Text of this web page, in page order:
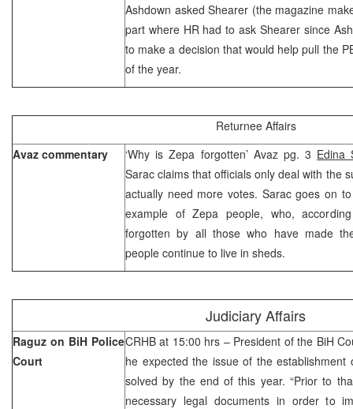
Ashdown asked Shearer (the magazine
part where HR had to ask Shearer since
to make a decision that would help pull the
of the year.
Returnee Affairs
Avaz commentary
‘Why is Zepa forgotten’ Avaz pg. 3 Edina
Sarac claims that officials only deal with the
actually need more votes. Sarac goes on
example of Zepa people, who,
forgotten by all those who have made
people continue to live in sheds.
Judiciary Affairs
Raguz on BiH Police
Court
CRHB at 15:00 hrs – President of the BiH
he expected the issue of the
solved by the end of this year. “Prior to
necessary legal documents in order to